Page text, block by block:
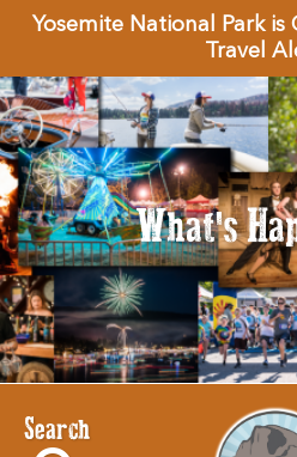
Yosemite National Park is
Travel
What's
Search